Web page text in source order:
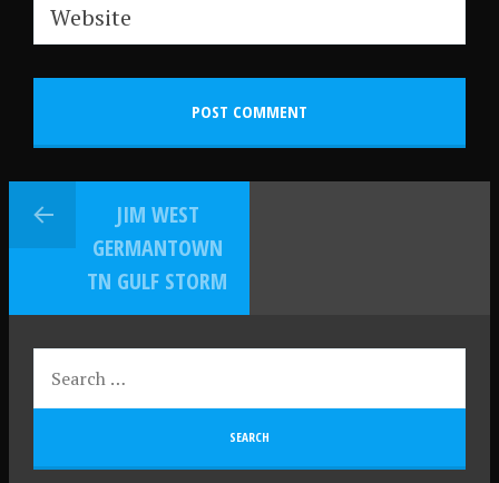
Website
JIM WEST
GERMANTOWN
TN GULF STORM